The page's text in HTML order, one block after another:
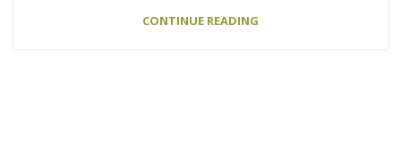
CONTINUE READING